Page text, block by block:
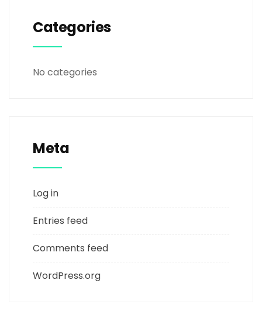
Categories
No categories
Meta
Log in
Entries feed
Comments feed
WordPress.org